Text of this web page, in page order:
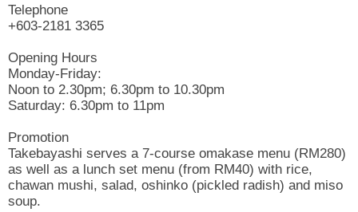
Telephone
+603-2181 3365
Opening Hours
Monday-Friday:
Noon to 2.30pm; 6.30pm to 10.30pm
Saturday: 6.30pm to 11pm
Promotion
Takebayashi serves a 7-course omakase menu (RM280)
as well as a lunch set menu (from RM40) with rice,
chawan mushi, salad, oshinko (pickled radish) and miso
soup.